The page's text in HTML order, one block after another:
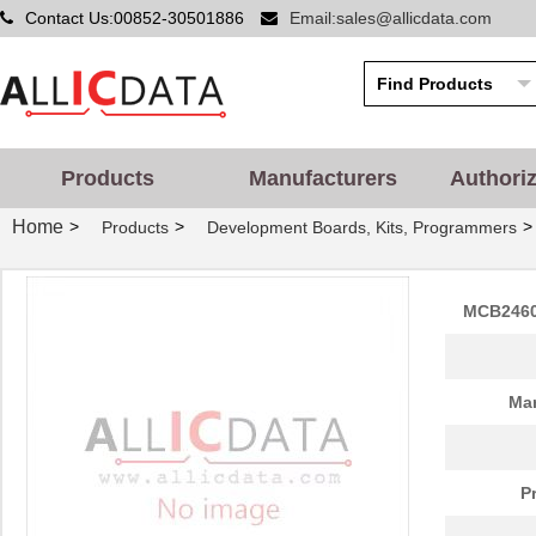
Contact Us:00852-30501886 Email:sales@allicdata.com
Products Manufacturers
Home > Products > Development Boards, Kits, Programmers >